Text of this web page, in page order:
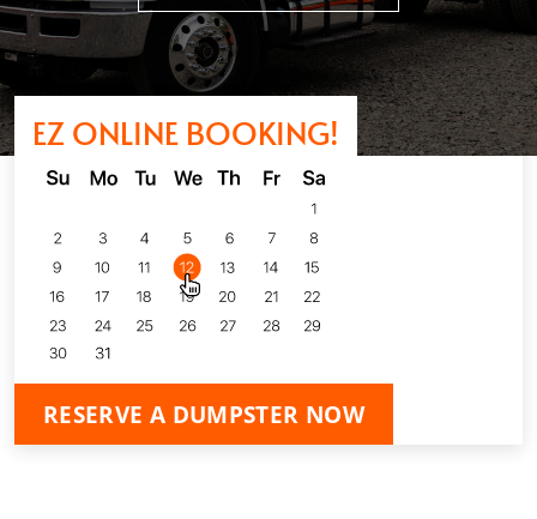
EZ ONLINE BOOKING!
RESERVE A DUMPSTER NOW